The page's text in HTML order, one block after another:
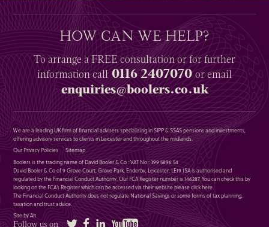
HOW CAN WE HELP?
To arrange aFREEconsultation or for further
informationcall0116 2407070or email
enquiries@boolers.co.uk
We are a leading UK firm of financial advisers specialising in SIPP & SSAS pensions and investments,
offering advisory services to clients in Leicester and throughout the midlands.
Our Privacy Policies
Sitemap
Boolers is the trading name of David Booler & Co : VAT No : 399 5896 54
David Booler & Co of 9 Grove Court, Grove Park, Enderby, Leicester, LE19 1SA is authorised and
regulated by the Financial Conduct Authority. Our FCA Register number is 146287. You can check this by
looking on the FCA’s Register which can be accessed via their website pleaseclick here.
The Financial Conduct Authority does not regulate National Savings or some forms of tax planning,
taxation and trust advice.
Site by Alt
Follow us on Twitter FacebookLinkedIn YouTube